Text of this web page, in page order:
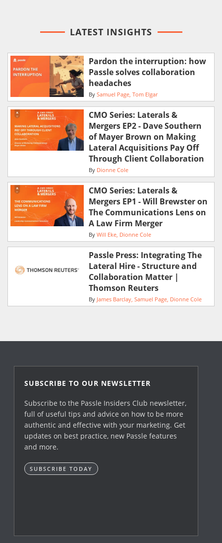
LATEST INSIGHTS
Pardon the interruption: how
Passle solves collaboration
headaches
By Samuel Page Tom Elgar
CMO Series: Laterals &
Mergers EP2 - Dave Southern
of Mayer Brown on Making
Lateral Acquisitions Pay Off
Through Client Collaboration
By Dionne Cole
CMO Series: Laterals &
Mergers EP1 - Will Brewster on
The Communications Lens on
A Law Firm Merger
By Will Eke Dionne Cole
Passle Press: Integrating The
Lateral Hire - Structure and
Collaboration Matter |
Thomson Reuters
By James Barclay Samuel Page Dionne Cole
SUBSCRIBE TO OUR NEWSLETTER
Subscribe to the Passle Insiders Club newsletter,
full of useful tips and advice on how to be more
authentic and effective with your marketing. Get
updates on best practice, new Passle features
and more.
SUBSCRIBE TODAY